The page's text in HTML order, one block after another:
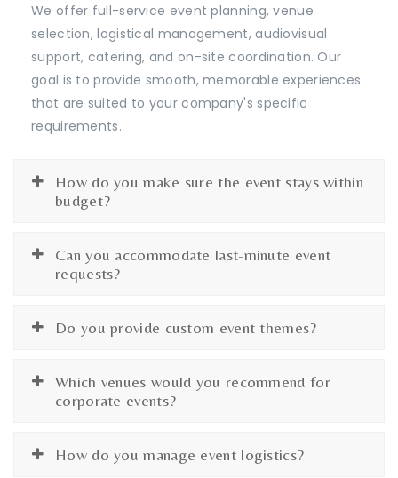
We offer full-service event planning, venue
selection, logistical management, audiovisual
support, catering, and on-site coordination. Our
goal is to provide smooth, memorable experiences
that are suited to your company's specific
requirements.
How do you make sure the event stays within
budget?
Can you accommodate last-minute event
requests?
Do you provide custom event themes?
Which venues would you recommend for
corporate events?
How do you manage event logistics?